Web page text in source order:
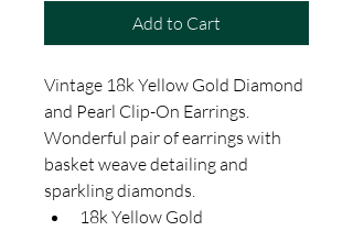
Add to Cart
Vintage 18k Yellow Gold Diamond
and Pearl Clip-On Earrings.
Wonderful pair of earrings with
basket weave detailing and
sparkling diamonds.
18k Yellow Gold